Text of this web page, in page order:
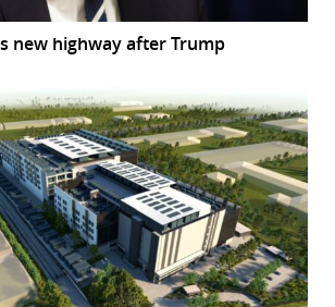
new highway after Trump